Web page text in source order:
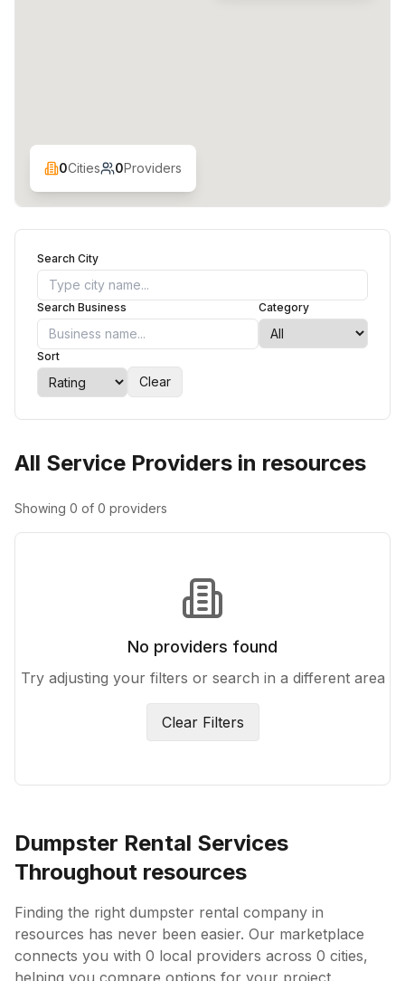
0Cities 0Providers
Search City
Search Business Category
Sort
Clear
All Service Providers in resources
Showing 0 of 0 providers
No providers found
Try adjusting your filters or search in a different area
Clear Filters
Dumpster Rental Services
Throughout resources
Finding the right dumpster rental company in
resources has never been easier. Our marketplace
connects you with 0 local providers across 0 cities,
helping you compare options for your project.